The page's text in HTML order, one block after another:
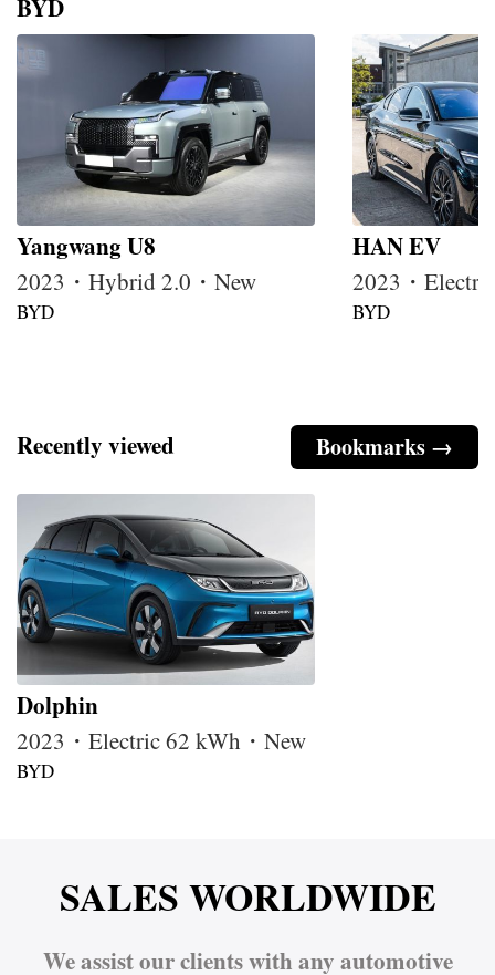
BYD
Yangwang U8
2023・Hybrid 2.0・New
BYD
HAN EV
2023・
BYD
Bookmarks →
Recently viewed
Dolphin
2023・Electric 62 kWh・New
BYD
SALES WORLDWIDE
We assist our clients with any automotive